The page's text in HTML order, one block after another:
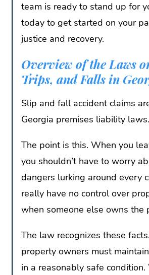
team is ready to stand up for
today to get started on your
justice and recovery.
Overview of the Laws
Trips, and Falls in
Slip and fall accident claims
Georgia premises liability laws.
The point is this. When you
you shouldn’t have to worry
dangers lurking around every
really have no control over
when someone else owns the
The law recognizes these
property owners must
in a reasonably safe